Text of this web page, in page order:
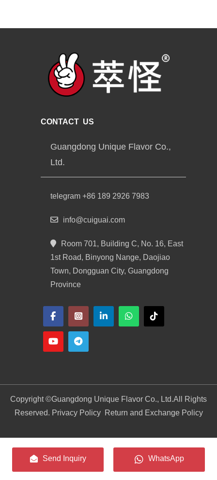
CONTACT US
Guangdong Unique Flavor Co.,
Ltd.
telegram +86 189 2926 7983
info@cuiguai.com
Room 701, Building C, No. 16, East
1st Road, Binyong Nange, Daojiao
Town, Dongguan City, Guangdong
Province
Copyright ©Guangdong Unique Flavor Co., Ltd.All Rights
Reserved. Privacy Policy
Return and Exchange Policy
Send Inquiry WhatsApp